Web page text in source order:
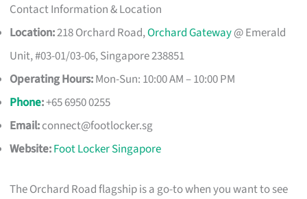
Contact Information & Location
Location:218 Orchard Road,Orchard Gateway@ Emerald
Unit, #03-01/03-06, Singapore 238851
Operating Hours:Mon-Sun: 10:00 AM – 10:00 PM
Phone:+65 6950 0255
Email:connect@footlocker.sg
Website:Foot Locker Singapore
The Orchard Road flagship is a go-to when you want to see